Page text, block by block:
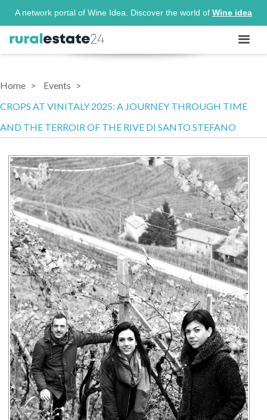
A network portal of Wine Idea. Discover the world of Wine idea
Home
Events
CROPS AT VINITALY 2025: A JOURNEY THROUGH TIME
AND THE TERROIR OF THE RIVE DI SANTO STEFANO